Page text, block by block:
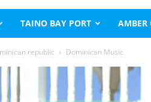
TAINO BAY PORT AMBER
republic Dominican Music